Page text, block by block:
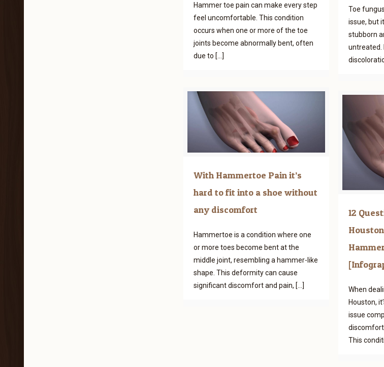
Hammer toe pain can make every step
feel uncomfortable. This condition
occurs when one or more of the toe
joints become abnormally bent, often
due to […]
Toe
issue, but
stubborn
untreated.
With Hammertoe Pain it’s
hard to fit into a shoe without
any discomfort
Hammertoe is a condition where one
or more toes become bent at the
middle joint, resembling a hammer-like
shape. This deformity can cause
significant discomfort and pain, […]
12
When
Houston,
issue
This